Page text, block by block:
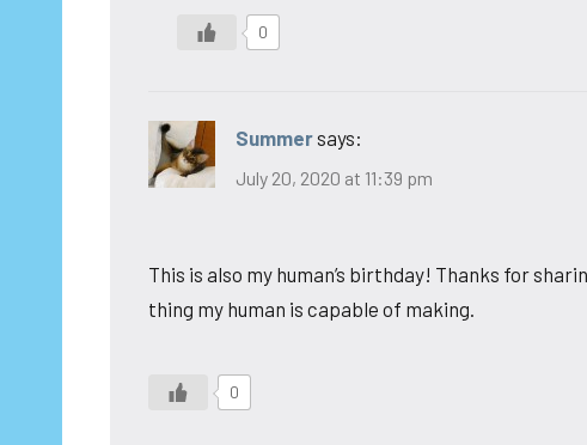
0
Summersays:
July 20, 2020 at 11:39 pm
This is also my human’s birthday! Thanks for
thing my human is capable of making.
0